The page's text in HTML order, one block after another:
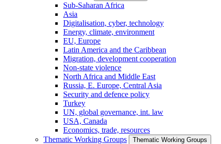
Sub-Saharan Africa
Asia
Digitalisation, cyber, technology
Energy, climate, environment
EU, Europe
Latin America and the Caribbean
Migration, development cooperation
Non-state violence
North Africa and Middle East
Russia, E. Europe, Central Asia
Security and defence policy
Turkey
UN, global governance, int. law
USA, Canada
Economics, trade, resources
Thematic Working Groups
Thematic Working Groups